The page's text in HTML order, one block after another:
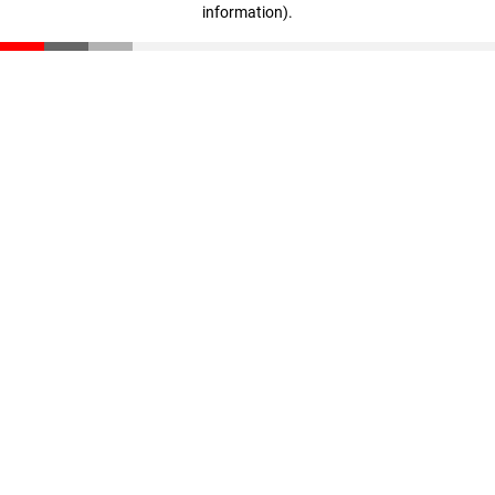
information).